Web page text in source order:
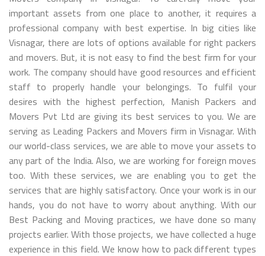
important assets from one place to another, it requires a
professional company with best expertise. In big cities like
Visnagar, there are lots of options available for right packers
and movers. But, it is not easy to find the best firm for your
work. The company should have good resources and efficient
staff to properly handle your belongings. To fulfil your
desires with the highest perfection, Manish Packers and
Movers Pvt Ltd are giving its best services to you. We are
serving as Leading Packers and Movers firm in Visnagar. With
our world-class services, we are able to move your assets to
any part of the India. Also, we are working for foreign moves
too. With these services, we are enabling you to get the
services that are highly satisfactory. Once your work is in our
hands, you do not have to worry about anything. With our
Best Packing and Moving practices, we have done so many
projects earlier. With those projects, we have collected a huge
experience in this field. We know how to pack different types